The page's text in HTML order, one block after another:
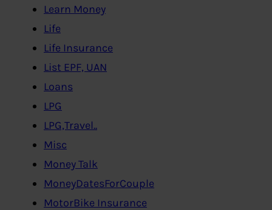
Learn Money
Life
Life Insurance
List EPF, UAN
Loans
LPG
LPG,Travel..
Misc
Money Talk
MoneyDatesForCouple
MotorBike Insurance